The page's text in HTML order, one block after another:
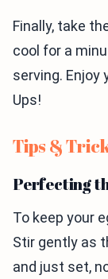
Finally, take
cool for a
serving. Enjoy
Ups!
Tips &
Perfecting
To keep your
Stir gently as
and just set,